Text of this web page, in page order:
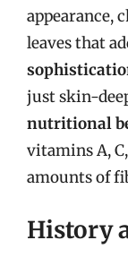
appearance,
leaves that
just skin-
nutritional
vitamins A,
amounts of
History